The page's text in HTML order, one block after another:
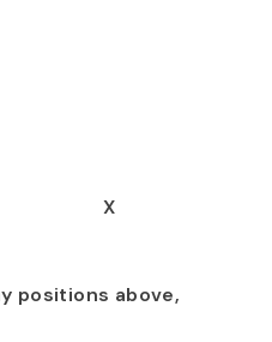
X
positions above,